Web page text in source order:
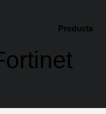
Products